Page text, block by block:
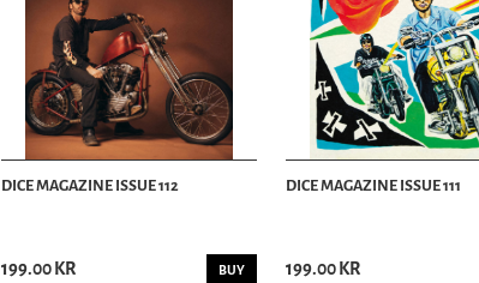
DICE MAGAZINE ISSUE 112
199.00 KR BUY
DICE MAGAZINE ISSUE 111
199.00 KR